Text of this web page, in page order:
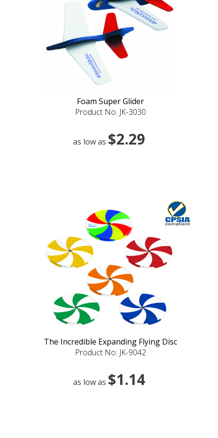
Foam Super Glider
Product No: JK-3030
as low as $2.29
The Incredible Expanding Flying Disc
Product No: JK-9042
as low as $1.14